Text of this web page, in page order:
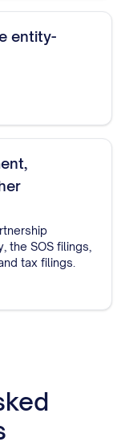
entity-
the SOS filings,
tax filings.